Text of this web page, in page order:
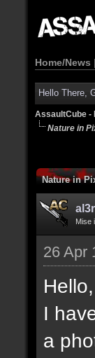
Home/News |
Hello There,
AssaultCube -
Nature in
Nature in
Mise
26 Apr
Hello,
I
a